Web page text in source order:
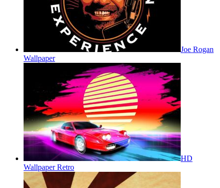
Joe Rogan
Wallpaper
HD
Wallpaper Retro